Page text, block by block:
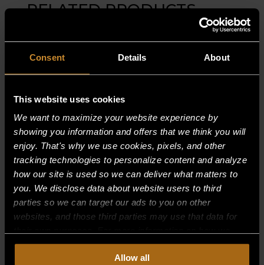
Consent Details About
This website uses cookies
We want to maximize your website experience by
showing you information and offers that we think you will
enjoy. That's why we use cookies, pixels, and other
tracking technologies to personalize content and analyze
how our site is used so we can deliver what matters to
you. We disclose data about website users to third
parties so we can target our ads to you on other
websites, and those third parties may use that data for
collect, use, and disclose this information, please review
Continued use of the site means you
Allow all
RELATED PRODUCTS
BURNER SUPPORT, FRONT 30,000